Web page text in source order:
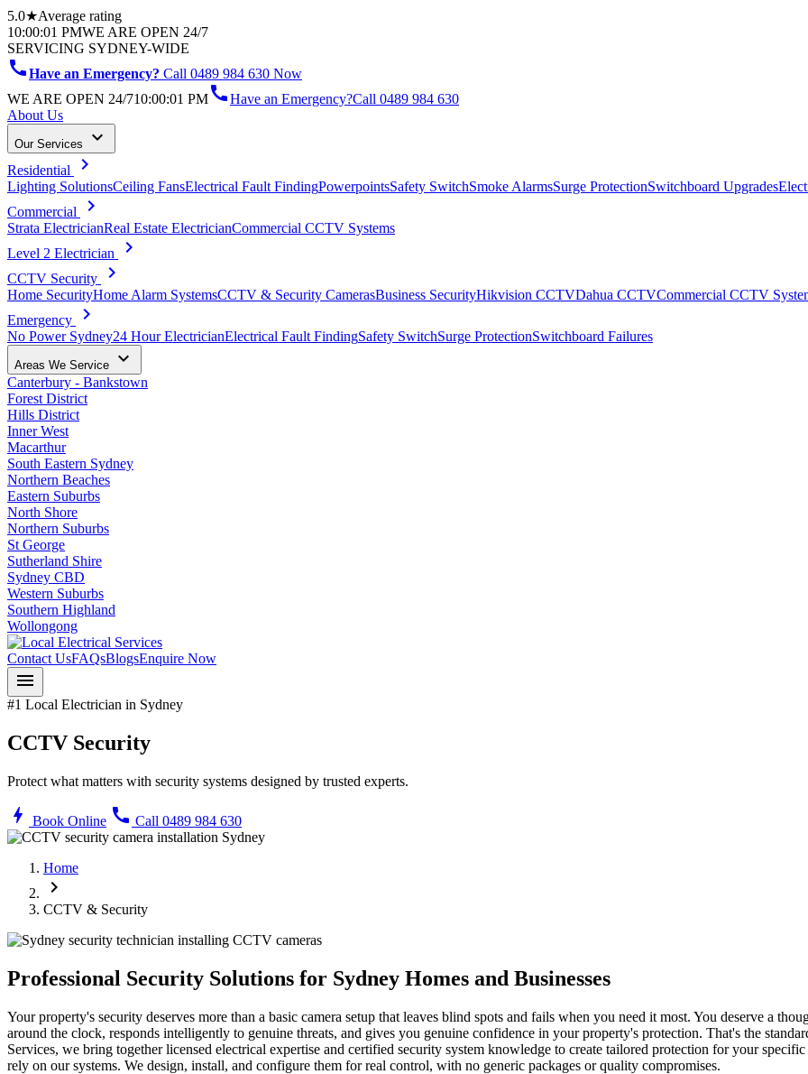
5.0★Average rating
10:00:01 PMWE ARE OPEN 24/7
SERVICING SYDNEY-WIDE
callHave an Emergency? Call 0489 984 630 Now
WE ARE OPEN 24/710:00:01 PMcallHave an Emergency?Call 0489 984 630
About Us
Our Services keyboard_arrow_down
Residential chevron_right
Lighting SolutionsCeiling FansElectrical Fault FindingPowerpointsSafety SwitchSmoke AlarmsSurge ProtectionSwitchboard Upgrades
Commercial
chevron_right
Strata ElectricianReal Estate ElectricianCommercial CCTV Systems
Level 2 Electrician
chevron_right
CCTV Security chevron_right
Home SecurityHome Alarm SystemsCCTV & Security CamerasBusiness SecurityHikvision CCTVDahua CCTVCommercial CCTV
Emergency
chevron_right
No Power Sydney24 Hour ElectricianElectrical Fault FindingSafety SwitchSurge ProtectionSwitchboard Failures
Areas We Service keyboard_arrow_down
Canterbury - Bankstown
Forest District
Hills District
Inner West
Macarthur
South Eastern Sydney
Northern Beaches
Eastern Suburbs
North Shore
Northern Suburbs
St George
Sutherland Shire
Sydney CBD
Western Suburbs
Southern Highland
Wollongong
Contact UsFAQsBlogsEnquire Now
menu
#1 Local Electrician in Sydney
CCTV Security
Protect what matters with security systems designed by trusted experts.
bolt Book Online call Call 0489 984 630
Home
chevron_right
CCTV & Security
Professional Security Solutions for Sydney Homes and Businesses
Your property's security deserves more than a basic camera setup that leaves blind spots and fails when you need it most. You deserve a
around the clock, responds intelligently to genuine threats, and gives you genuine confidence in your property's protection. That's the
Services, we bring together licensed electrical expertise and certified security system knowledge to create tailored protection for your
rely on our systems. We design, install, and configure them for real control, with no generic packages or quality compromises.